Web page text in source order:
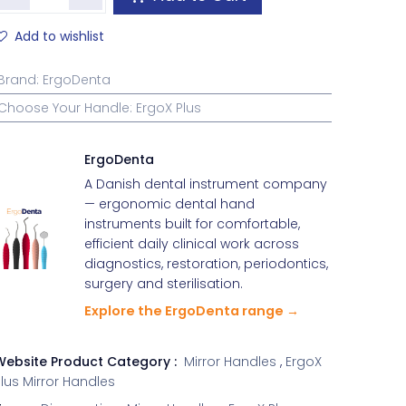
Add to wishlist
: ErgoDenta
Your Handle: ErgoX Plus
ErgoDenta
A Danish dental instrument company
— ergonomic dental hand
instruments built for comfortable,
efficient daily clinical work across
diagnostics, restoration, periodontics,
surgery and sterilisation.
Explore the ErgoDenta range →
Product Category : Mirror Handles , ErgoX
Mirror Handles